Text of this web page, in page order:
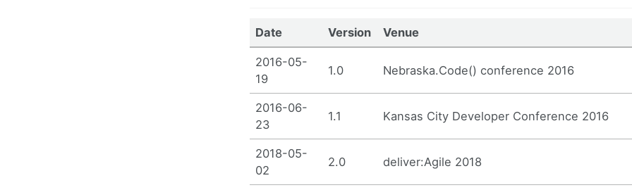
Date Version Venue
2016-05-
19
1.0 Nebraska.Code() conference 2016
2016-06-
23
1.1 Kansas City Developer Conference 2016
2018-05-
02
2.0 deliver:Agile 2018